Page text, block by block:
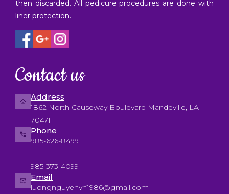
then discarded. All pedicure procedures are done with
liner protection.
Contact us
Address
1862 North Causeway Boulevard Mandeville, LA
70471
Phone
985-626-8499
985-373-4099
Email
luongnguyenvn1986@gmail.com